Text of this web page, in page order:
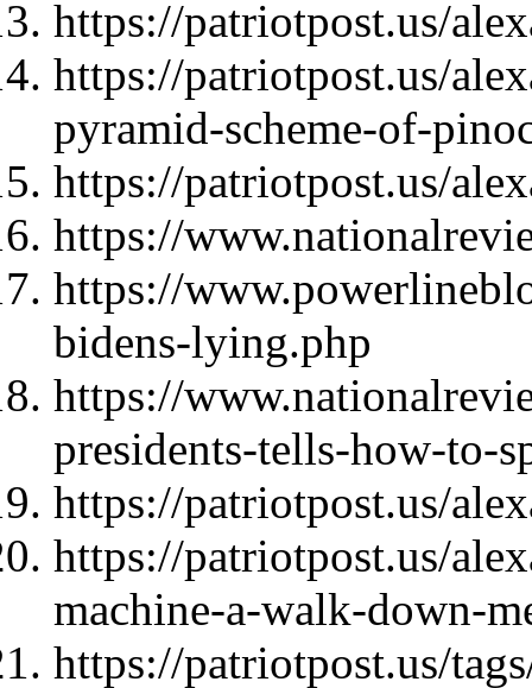
https://patriotpost.us/
https://patriotpost.us/
pyramid-scheme-of-
https://patriotpost.us/
https://
https://
bidens-lying.php
https://
presidents-tells-how-to-
https://patriotpost.us/
https://patriotpost.us/
machine-a-walk-down-
https://patriotpost.us/